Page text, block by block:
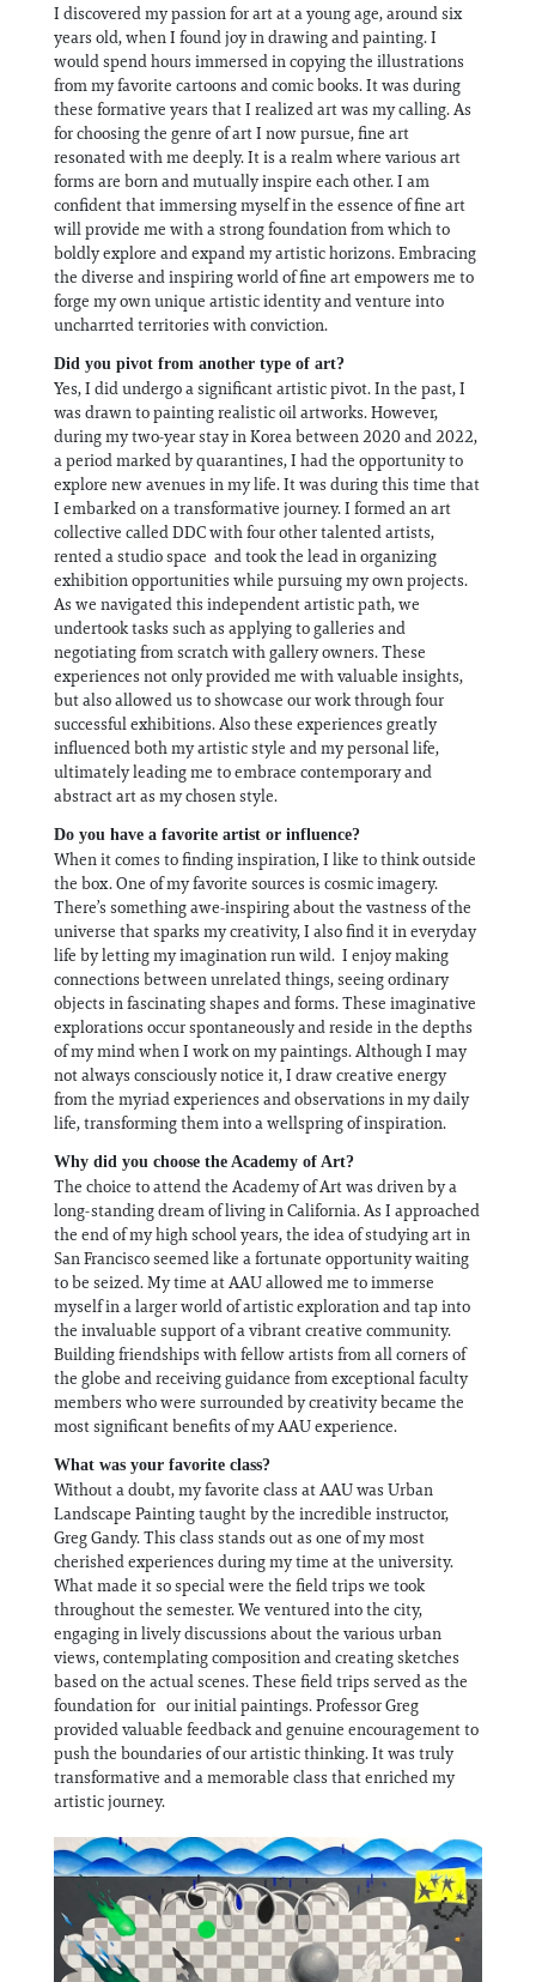
I discovered my passion for art at a young age, around six
years old, when I found joy in drawing and painting. I
would spend hours immersed in copying the illustrations
from my favorite cartoons and comic books. It was during
these formative years that I realized art was my calling. As
for choosing the genre of art I now pursue, fine art
resonated with me deeply. It is a realm where various art
forms are born and mutually inspire each other. I am
confident that immersing myself in the essence of fine art
will provide me with a strong foundation from which to
boldly explore and expand my artistic horizons. Embracing
the diverse and inspiring world of fine art empowers me to
forge my own unique artistic identity and venture into
uncharrted territories with conviction.
Did you pivot from another type of art?
Yes, I did undergo a significant artistic pivot. In the past, I
was drawn to painting realistic oil artworks. However,
during my two-year stay in Korea between 2020 and 2022,
a period marked by quarantines, I had the opportunity to
explore new avenues in my life. It was during this time that
I embarked on a transformative journey. I formed an art
collective called DDC with four other talented artists,
rented a studio space and took the lead in organizing
exhibition opportunities while pursuing my own projects.
As we navigated this independent artistic path, we
undertook tasks such as applying to galleries and
negotiating from scratch with gallery owners. These
experiences not only provided me with valuable insights,
but also allowed us to showcase our work through four
successful exhibitions. Also these experiences greatly
influenced both my artistic style and my personal life,
ultimately leading me to embrace contemporary and
abstract art as my chosen style.
Do you have a favorite artist or influence?
When it comes to finding inspiration, I like to think outside
the box. One of my favorite sources is cosmic imagery.
There’s something awe-inspiring about the vastness of the
universe that sparks my creativity, I also find it in everyday
life by letting my imagination run wild. I enjoy making
connections between unrelated things, seeing ordinary
objects in fascinating shapes and forms. These imaginative
explorations occur spontaneously and reside in the depths
of my mind when I work on my paintings. Although I may
not always consciously notice it, I draw creative energy
from the myriad experiences and observations in my daily
life, transforming them into a wellspring of inspiration.
Why did you choose the Academy of Art?
The choice to attend the Academy of Art was driven by a
long-standing dream of living in California. As I approached
the end of my high school years, the idea of studying art in
San Francisco seemed like a fortunate opportunity waiting
to be seized. My time at AAU allowed me to immerse
myself in a larger world of artistic exploration and tap into
the invaluable support of a vibrant creative community.
Building friendships with fellow artists from all corners of
the globe and receiving guidance from exceptional faculty
members who were surrounded by creativity became the
most significant benefits of my AAU experience.
What was your favorite class?
Without a doubt, my favorite class at AAU was Urban
Landscape Painting taught by the incredible instructor,
Greg Gandy. This class stands out as one of my most
cherished experiences during my time at the university.
What made it so special were the field trips we took
throughout the semester. We ventured into the city,
engaging in lively discussions about the various urban
views, contemplating composition and creating sketches
based on the actual scenes. These field trips served as the
foundation for our initial paintings. Professor Greg
provided valuable feedback and genuine encouragement to
push the boundaries of our artistic thinking. It was truly
transformative and a memorable class that enriched my
artistic journey.